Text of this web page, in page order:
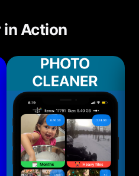
in Action